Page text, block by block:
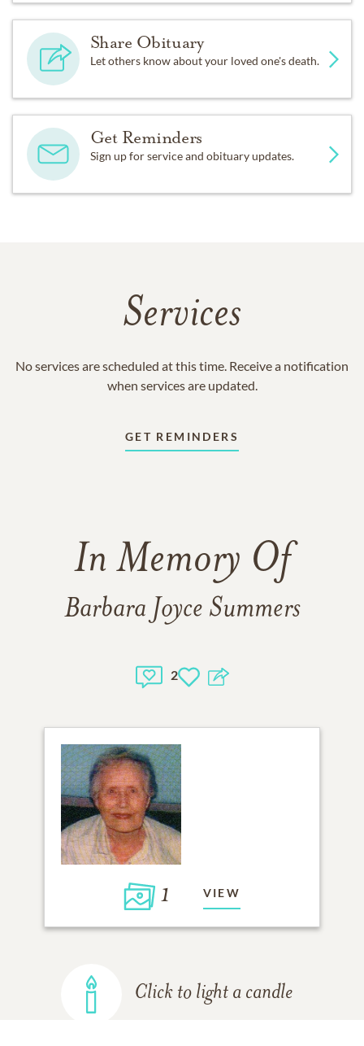
Share Obituary
Let others know about your loved one's death.
Get Reminders
Sign up for service and obituary updates.
Services
No services are scheduled at this time. Receive a notification
when services are updated.
GET REMINDERS
In Memory Of
Barbara Joyce Summers
2
1 VIEW
Click to light a candle